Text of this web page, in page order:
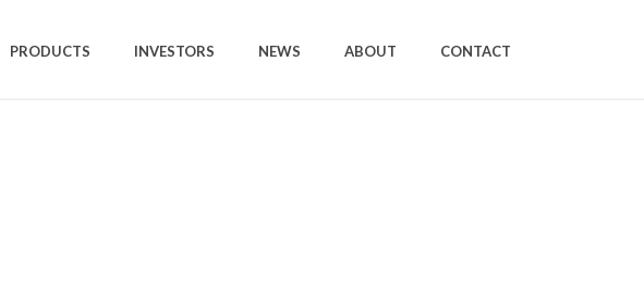
PRODUCTS INVESTORS NEWS ABOUT CONTACT